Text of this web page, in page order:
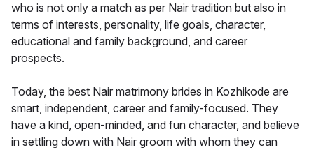
who is not only a match as per Nair tradition but also in
terms of interests, personality, life goals, character,
educational and family background, and career
prospects.
Today, the best Nair matrimony brides in Kozhikode are
smart, independent, career and family-focused. They
have a kind, open-minded, and fun character, and believe
in settling down with Nair groom with whom they can